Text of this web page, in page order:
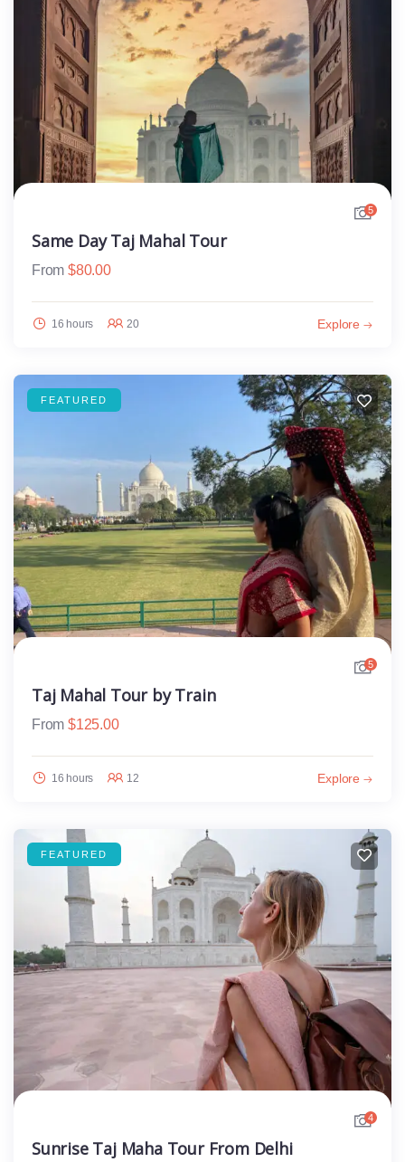
5
Same Day Taj Mahal Tour
From $80.00
16 hours 20 Explore
FEATURED
5
Taj Mahal Tour by Train
From $125.00
16 hours 12 Explore
FEATURED
4
Sunrise Taj Maha Tour From Delhi